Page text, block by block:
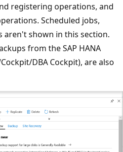
registering operations, and
Scheduled jobs,
aren't shown in this section.
from the SAP HANA
DBA Cockpit), are also